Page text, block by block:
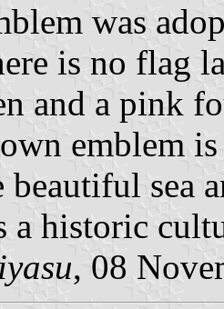
was
is no flag
and a pink
emblem
beautiful sea
a historic
, 08